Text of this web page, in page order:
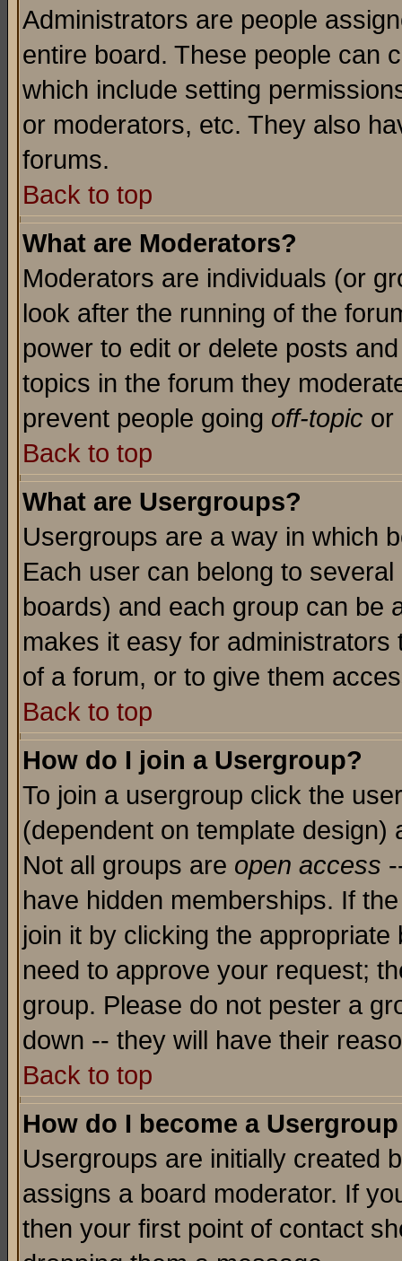
Administrators are people
entire board. These people can
which include setting
or moderators, etc. They also
forums.
Back to top
What are Moderators?
Moderators are individuals (or
look after the running of the
power to edit or delete posts
topics in the forum they
prevent people going off-topic or
Back to top
What are Usergroups?
Usergroups are a way in which
Each user can belong to
boards) and each group can be
makes it easy for
of a forum, or to give them
Back to top
How do I join a Usergroup?
To join a usergroup click the
(dependent on template
Not all groups are open access
have hidden memberships. If
join it by clicking the
need to approve your request;
group. Please do not pester a
down -- they will have their
Back to top
How do I become a
Usergroups are initially created
assigns a board moderator. If
then your first point of contact